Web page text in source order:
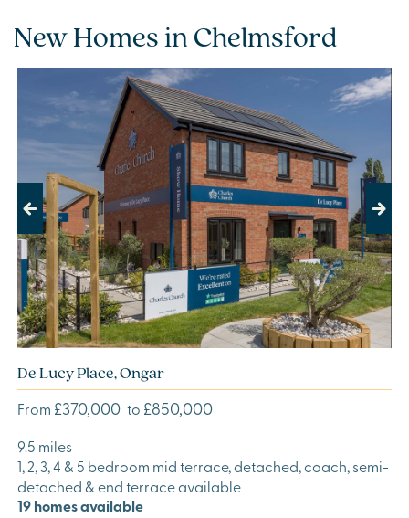
New Homes in Chelmsford
Previous Next
De Lucy Place, Ongar
From £370,000 to £850,000
9.5 miles
1, 2, 3, 4 & 5 bedroom mid terrace, detached, coach, semi-
detached & end terrace available
19 homes available